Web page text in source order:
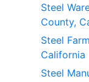
Steel
County,
Steel
California
Steel